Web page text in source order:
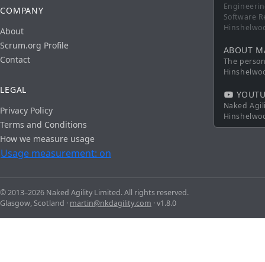
Software
ABOUT
The
Naked
COMPANY
About
Scrum.org Profile
Contact
LEGAL
Privacy Policy
Terms and Conditions
How we measure usage
Usage measurement: on
© 2013–2026 Naked Agility Limited. All rights reserved.
Glasgow, Scotland · martin@nkdagility.com · v1.8.0